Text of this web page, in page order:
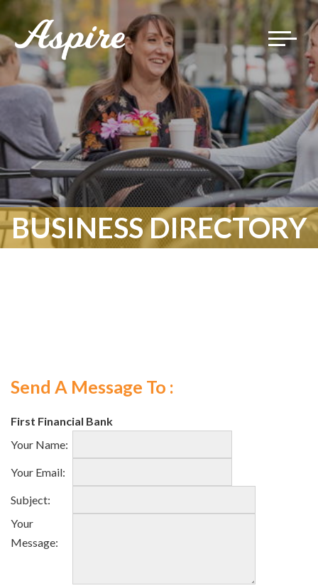
Toggle
BUSINESS DIRECTORY
Send A Message To :
First Financial Bank
Your Name:
Your Email:
Subject:
Your
Message: